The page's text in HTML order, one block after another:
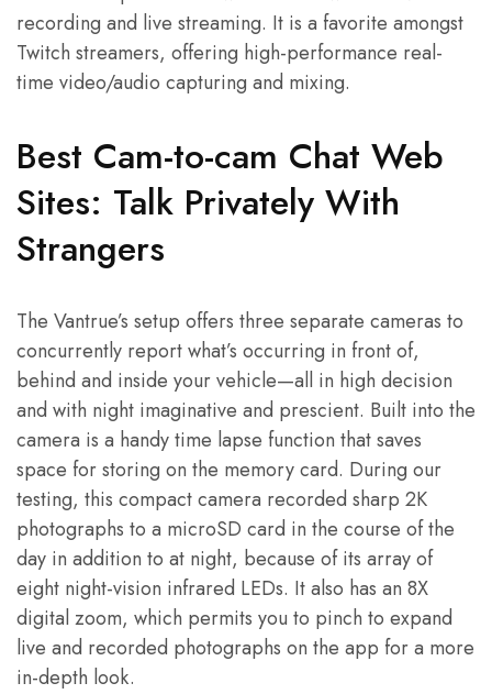
recording and live streaming. It is a favorite amongst
Twitch streamers, offering high-performance real-
time video/audio capturing and mixing.
Best Cam-to-cam Chat Web
Sites: Talk Privately With
Strangers
The Vantrue’s setup offers three separate cameras to
concurrently report what’s occurring in front of,
behind and inside your vehicle—all in high decision
and with night imaginative and prescient. Built into the
camera is a handy time lapse function that saves
space for storing on the memory card. During our
testing, this compact camera recorded sharp 2K
photographs to a microSD card in the course of the
day in addition to at night, because of its array of
eight night-vision infrared LEDs. It also has an 8X
digital zoom, which permits you to pinch to expand
live and recorded photographs on the app for a more
in-depth look.